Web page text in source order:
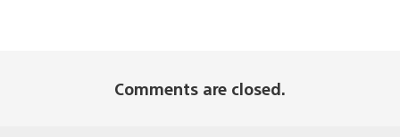
Comments are closed.